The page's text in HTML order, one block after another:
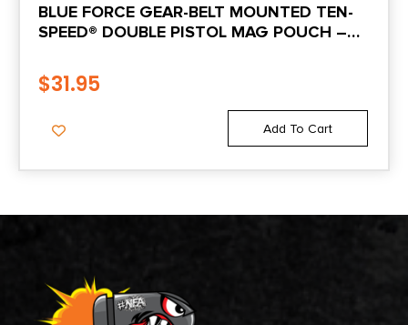
BLUE FORCE GEAR-BELT MOUNTED TEN-
SPEED® DOUBLE PISTOL MAG POUCH –
$31.95
Add To Cart